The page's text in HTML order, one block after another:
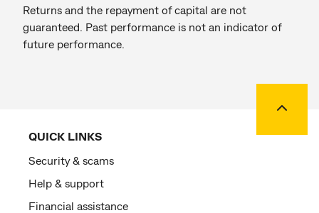
Returns and the repayment of capital are not
guaranteed. Past performance is not an indicator of
future performance.
QUICK LINKS
Security & scams
Help & support
Financial assistance